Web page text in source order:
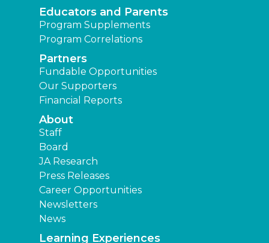
Educators and Parents
Program Supplements
Program Correlations
Partners
Fundable Opportunities
Our Supporters
Financial Reports
About
Staff
Board
JA Research
Press Releases
Career Opportunities
Newsletters
News
Learning Experiences